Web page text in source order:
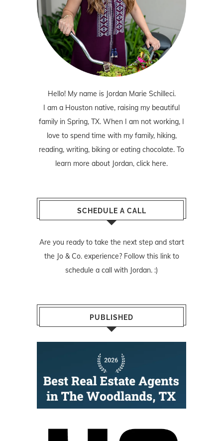
Hello! My name is Jordan Marie Schilleci.
I am a Houston native, raising my beautiful
family in Spring, TX. When I am not working, I
love to spend time with my family, hiking,
reading, writing, biking or eating chocolate. To
learn more about Jordan, click here.
SCHEDULE A CALL
Are you ready to take the next step and start
the Jo & Co. experience? Follow this linkto
schedule a call with Jordan. :)
PUBLISHED